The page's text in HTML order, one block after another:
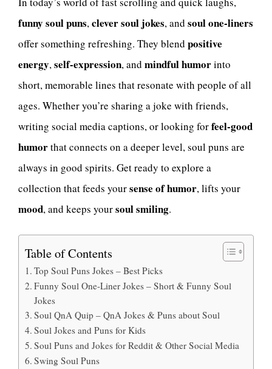
funny soul puns, clever soul jokes, and soul one-liners
offer something refreshing. They blend positive
energy, self-expression, and mindful humorinto
short, memorable lines that resonate with people of all
ages. Whether you’re sharing a joke with friends,
writing social media captions, or looking forfeel-good
humorthat connects on a deeper level, soul puns are
always in good spirits. Get ready to explore a
collection that feeds yoursense of humor, lifts your
mood, and keeps yoursoul smiling.
Table of Contents
Top Soul Puns Jokes – Best Picks
Funny Soul One-Liner Jokes – Short & Funny Soul
Jokes
Soul QnA Quip – QnA Jokes & Puns about Soul
Soul Jokes and Puns for Kids
Soul Puns and Jokes for Reddit & Other Social Media
Swing Soul Puns